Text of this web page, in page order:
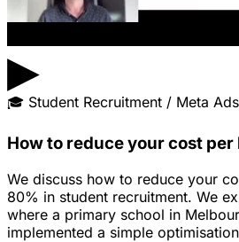
▶
🎓 Student Recruitment / Meta Ads
How to reduce your cost
We discuss how to reduce your
80% in student recruitment. We
where a primary school in
implemented a simple